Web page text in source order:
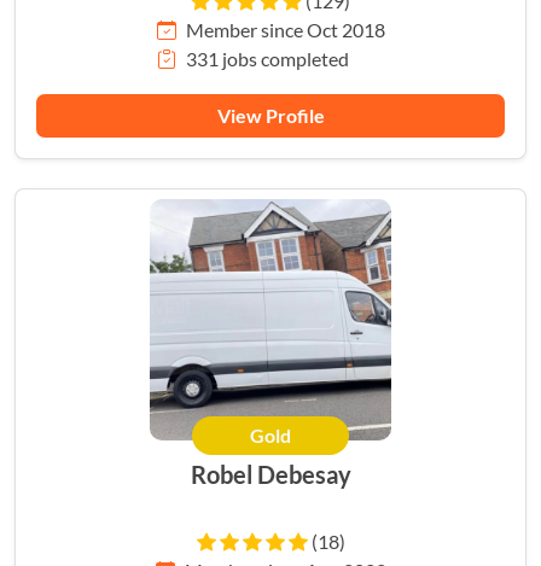
Member since Oct 2018
331 jobs completed
View Profile
Gold
Robel Debesay
(18)